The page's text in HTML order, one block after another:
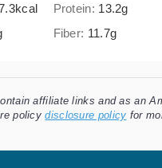
kcal Protein: 13.2g
Fiber: 11.7g
affiliate links and as an
policydisclosure policy for